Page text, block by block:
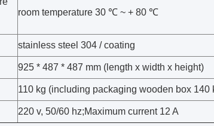
room temperature 30 ℃ ~ + 80 ℃
stainless steel 304 / coating
925 * 487 * 487 mm (length x width x height)
110 kg (including packaging wooden box 140
220 v, 50/60 hz;Maximum current 12 A